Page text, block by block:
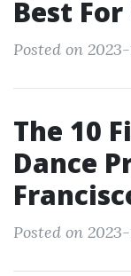
Best
Posted on
The 10
Dance
Posted on